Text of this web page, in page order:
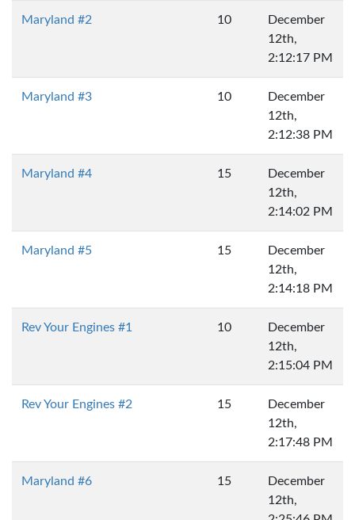
Maryland #2 10
December
12th,
2:12:17 PM
Maryland #3 10
December
12th,
2:12:38 PM
Maryland #4 15
December
12th,
2:14:02 PM
Maryland #5 15
December
12th,
2:14:18 PM
Rev Your Engines #1 10
December
12th,
2:15:04 PM
Rev Your Engines #2 15
December
12th,
2:17:48 PM
Maryland #6 15
December
12th,